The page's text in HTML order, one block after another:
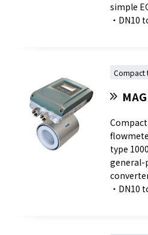
simple
・DN10
Compact
type
general-
・DN10